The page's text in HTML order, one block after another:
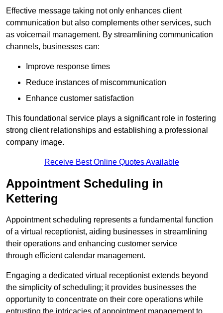
Effective message taking not only enhances client
communication but also complements other services, such
as voicemail management. By streamlining communication
channels, businesses can:
Improve response times
Reduce instances of miscommunication
Enhance customer satisfaction
This foundational service plays a significant role in fostering
strong client relationships and establishing a professional
company image.
Receive Best Online Quotes Available
Appointment Scheduling in
Kettering
Appointment scheduling represents a fundamental function
of a virtual receptionist, aiding businesses in streamlining
their operations and enhancing customer service
through efficient calendar management.
Engaging a dedicated virtual receptionist extends beyond
the simplicity of scheduling; it provides businesses the
opportunity to concentrate on their core operations while